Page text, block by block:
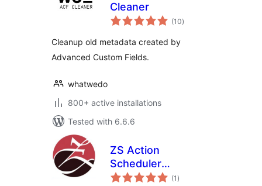
Cleaner
(10total
ratings
)
Cleanup old metadata created by
Advanced Custom Fields.
whatwedo
800+ active installations
Tested with 6.6.6
ZS Action
Scheduler
Optimizer
(1 total
ratings
)